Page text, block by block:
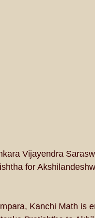
Vijayendra
for
Kanchi Math is